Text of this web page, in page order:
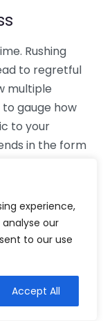
experience,
our
to our use
Accept All
Rushing
to regretful
multiple
gauge how
to your
in the form
be
disconnect
to your